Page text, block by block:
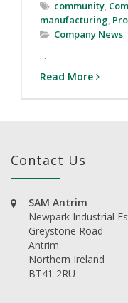
community,
manufacturing,
Company News,
...
Read More
Contact Us
SAM Antrim
Newpark Industrial
Greystone Road
Antrim
Northern Ireland
BT41 2RU